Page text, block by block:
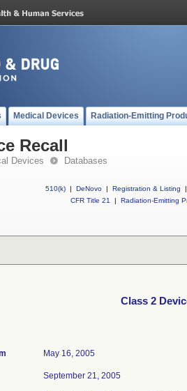
Medical Devices Radiation-Emitting
Recall
Devices Databases
510(k) | DeNovo | Registration & Listing
|
CFR Title 21
| Radiation-Emitting
Class 2
May 16, 2005
September 21, 2005